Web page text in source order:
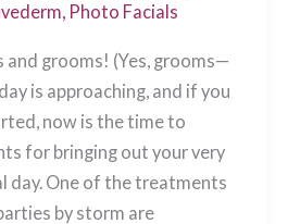
, Photo Facials
grooms! (Yes, grooms—
is approaching, and if you
now is the time to
for bringing out your very
day. One of the treatments
by storm are